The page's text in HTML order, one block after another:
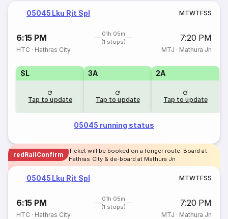
05045 Lku Rjt Spl MTWTFSS
6:15 PM
01h 05m
(1 stops)
7:20 PM
HTC · Hathras City MTJ · Mathura Jn
SL
Tap to update
3A
Tap to update
2A
Tap to update
05045 running status
redRailConfirm
Ticket will be booked on a longer route. Board at
Hathras City & de-board at Mathura Jn
05045 Lku Rjt Spl MTWTFSS
6:15 PM
01h 05m
(1 stops)
7:20 PM
HTC · Hathras City MTJ · Mathura Jn